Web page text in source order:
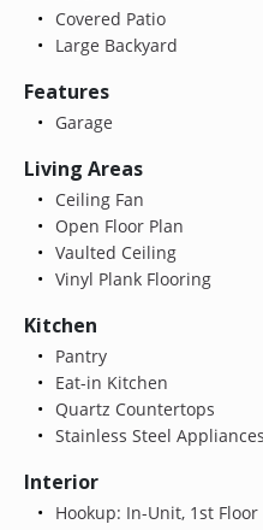
Covered Patio
Large Backyard
Features
Garage
Living Areas
Ceiling Fan
Open Floor Plan
Vaulted Ceiling
Vinyl Plank Flooring
Kitchen
Pantry
Eat-in Kitchen
Quartz Countertops
Stainless Steel Appliances
Interior
Hookup: In-Unit, 1st Floor